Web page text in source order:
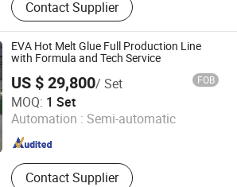
Stainless Steel Reactor, Bead Mill, 3
Roll Mill, Basket Mill, Filter, Filling
Machine, Paints Production Line,
Inks Production Line, Acrylic
Emulsion Production Line, Alky
Contact Supplier
EVA Hot Melt Glue Full Production Line
with Formula and Tech Service
US $ 29,800/ Set FOB
MOQ: 1 Set
Automation : Semi-automatic
Contact Supplier
CO., LTD
Since 2026